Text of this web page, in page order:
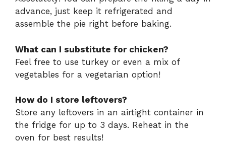
advance, just keep it refrigerated and
assemble the pie right before baking.
What can I substitute for chicken?
Feel free to use turkey or even a mix of
vegetables for a vegetarian option!
How do I store leftovers?
Store any leftovers in an airtight container in
the fridge for up to 3 days. Reheat in the
oven for best results!